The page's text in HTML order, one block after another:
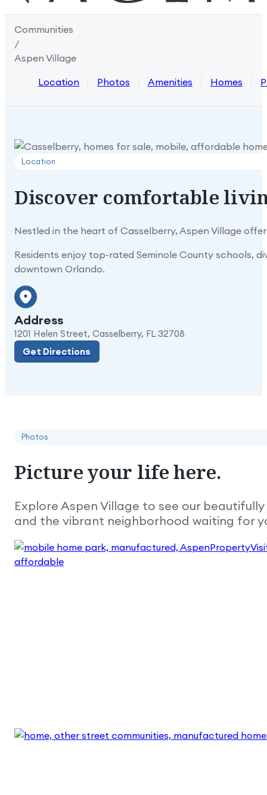
Communities
/
Aspen Village
Location Photos Amenities Homes
Location
Discover comfortable
Nestled in the heart of Casselberry, Aspen Village
Residents enjoy top-rated Seminole County schools,
downtown Orlando.
Address
1201 Helen Street, Casselberry, FL 32708
Get Directions
Get Directions
Photos
Picture your life here.
Explore Aspen Village to see our
and the vibrant neighborhood waiting for